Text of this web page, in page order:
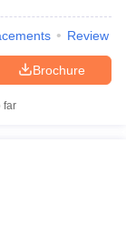
Review
Brochure
far